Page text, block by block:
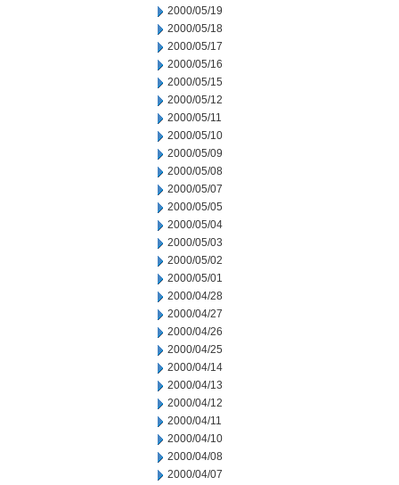
2000/05/19
2000/05/18
2000/05/17
2000/05/16
2000/05/15
2000/05/12
2000/05/11
2000/05/10
2000/05/09
2000/05/08
2000/05/07
2000/05/05
2000/05/04
2000/05/03
2000/05/02
2000/05/01
2000/04/28
2000/04/27
2000/04/26
2000/04/25
2000/04/14
2000/04/13
2000/04/12
2000/04/11
2000/04/10
2000/04/08
2000/04/07